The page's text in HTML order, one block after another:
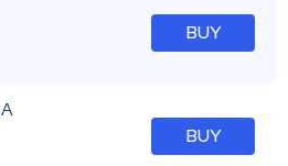
BUY
BUY